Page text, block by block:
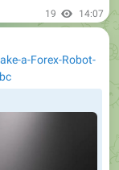
19 14:07
a-Forex-Robot-